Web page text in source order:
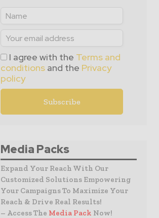
I agree with the Terms and
conditions and the Privacy
policy
Media Packs
Expand Your Reach With Our
Customized Solutions Empowering
Your Campaigns To Maximize Your
Reach & Drive Real Results!
– Access The Media Pack Now!